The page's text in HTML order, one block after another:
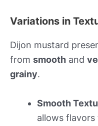
Variations in
Dijon mustard
from smooth and
grainy.
Smooth
allows